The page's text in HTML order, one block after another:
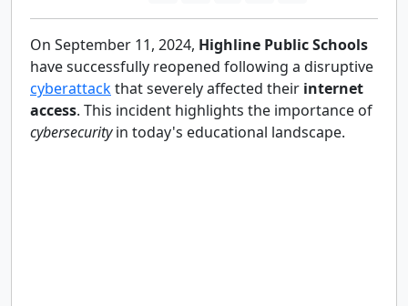
On September 11, 2024, Highline Public Schools
have successfully reopened following a disruptive
cyberattackthat severely affected their internet
access. This incident highlights the importance of
cybersecurityin today's educational landscape.